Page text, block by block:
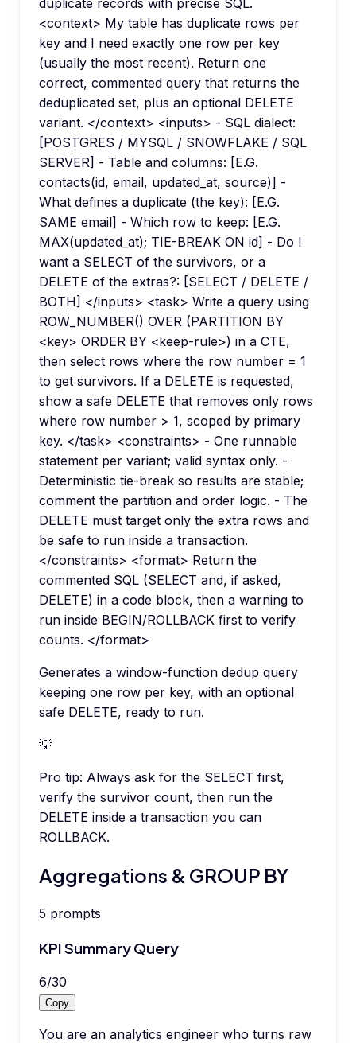
duplicate records with precise SQL.
<context> My table has duplicate rows per
key and I need exactly one row per key
(usually the most recent). Return one
correct, commented query that returns the
deduplicated set, plus an optional DELETE
variant. </context> <inputs> - SQL dialect:
[POSTGRES / MYSQL / SNOWFLAKE / SQL
SERVER] - Table and columns: [E.G.
contacts(id, email, updated_at, source)] -
What defines a duplicate (the key): [E.G.
SAME email] - Which row to keep: [E.G.
MAX(updated_at); TIE-BREAK ON id] - Do I
want a SELECT of the survivors, or a
DELETE of the extras?: [SELECT / DELETE /
BOTH] </inputs> <task> Write a query using
ROW_NUMBER() OVER (PARTITION BY
<key> ORDER BY <keep-rule>) in a CTE,
then select rows where the row number = 1
to get survivors. If a DELETE is requested,
show a safe DELETE that removes only rows
where row number > 1, scoped by primary
key. </task> <constraints> - One runnable
statement per variant; valid syntax only. -
Deterministic tie-break so results are stable;
comment the partition and order logic. - The
DELETE must target only the extra rows and
be safe to run inside a transaction.
</constraints> <format> Return the
commented SQL (SELECT and, if asked,
DELETE) in a code block, then a warning to
run inside BEGIN/ROLLBACK first to verify
counts. </format>
Generates a window-function dedup query
keeping one row per key, with an optional
safe DELETE, ready to run.
💡
Pro tip: Always ask for the SELECT first,
verify the survivor count, then run the
DELETE inside a transaction you can
ROLLBACK.
Aggregations & GROUP BY
5 prompts
KPI Summary Query
6/30
Copy
You are an analytics engineer who turns raw